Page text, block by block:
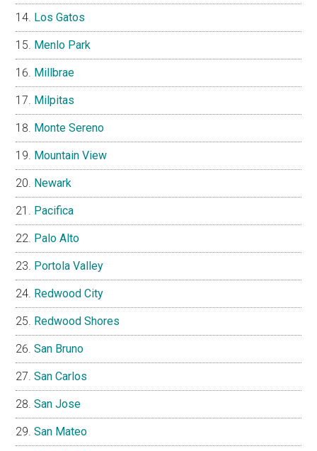
Los Gatos
Menlo Park
Millbrae
Milpitas
Monte Sereno
Mountain View
Newark
Pacifica
Palo Alto
Portola Valley
Redwood City
Redwood Shores
San Bruno
San Carlos
San Jose
San Mateo